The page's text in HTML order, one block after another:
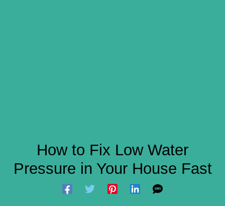
How to Fix Low Water
Pressure in Your House Fast